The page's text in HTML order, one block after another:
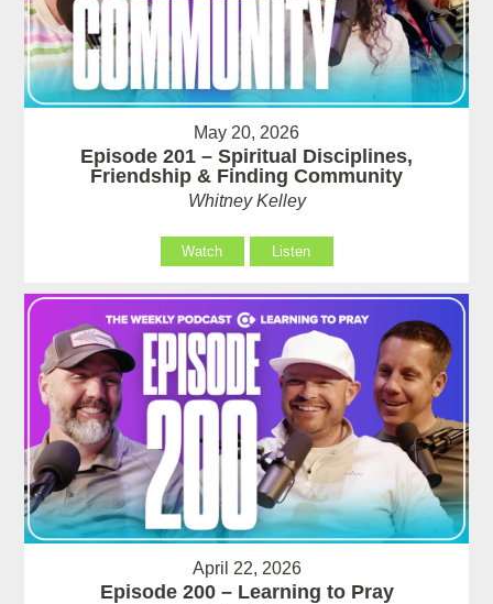
May 20, 2026
Episode 201 – Spiritual Disciplines,
Friendship & Finding Community
Whitney Kelley
Watch Listen
April 22, 2026
Episode 200 – Learning to Pray